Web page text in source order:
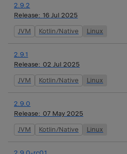
2.9.2
Release: 16 Jul 2025
JVM Kotlin/Native Linux
2.9.1
Release: 02 Jul 2025
JVM Kotlin/Native Linux
2.9.0
Release: 07 May 2025
JVM Kotlin/Native Linux
2.9.0-rc01